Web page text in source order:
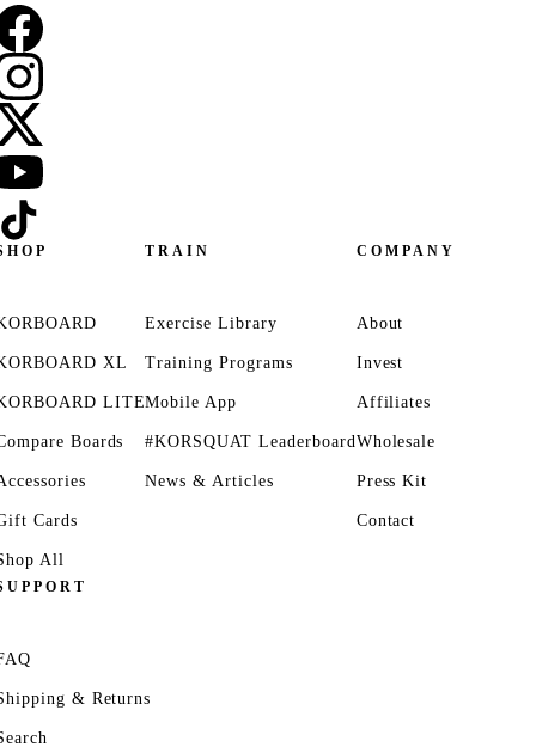
XL
LITE
Boards
Cards
All
TRAIN
Exercise Library
Training Programs
Mobile App
#KORSQUAT Leaderboard
News & Articles
COMPANY
About
Invest
Affiliates
Wholesale
Press Kit
Contact
& Returns